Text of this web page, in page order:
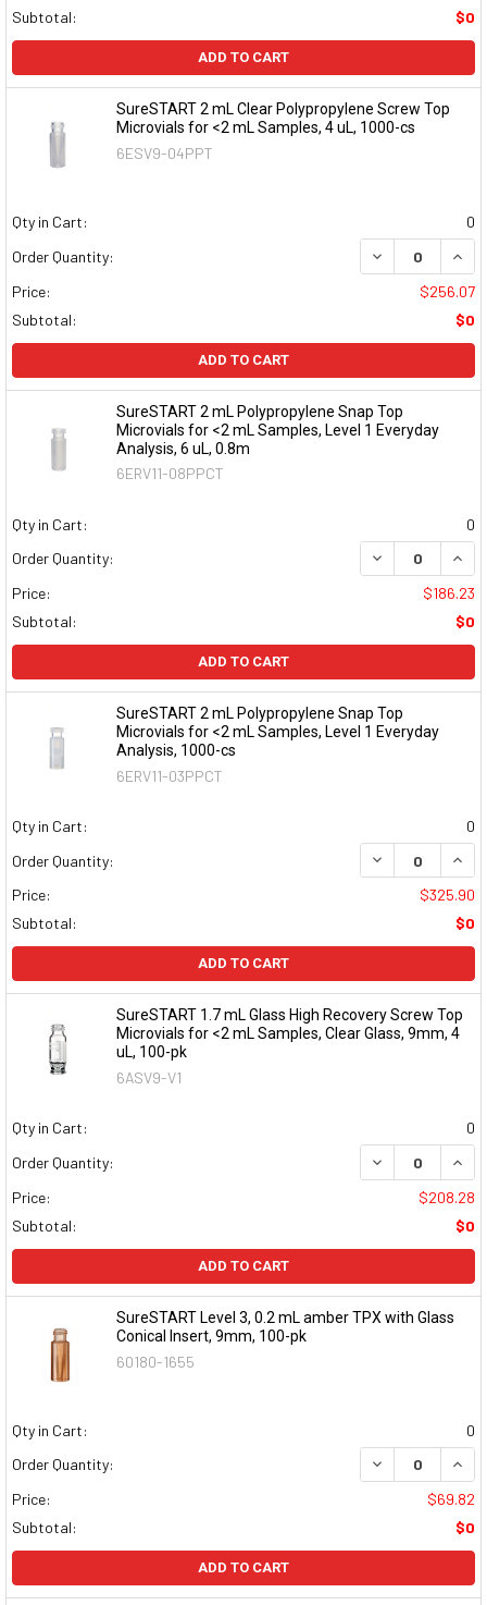
Subtotal: $0
ADD TO CART
SureSTART 2 mL Clear Polypropylene Screw Top
Microvials for <2 mL Samples, 4 uL, 1000-cs
6ESV9-04PPT
Qty in Cart:
0
Order Quantity:
DECREASE
Price:
$256.07
Subtotal:
$0
ADD TO CART
SureSTART 2 mL Polypropylene Snap Top
Microvials for <2 mL Samples, Level 1 Everyday
Analysis, 6 uL, 0.8m
6ERV11-08PPCT
Qty in Cart:
0
Order Quantity:
DECREASE
Price:
$186.23
Subtotal:
$0
ADD TO CART
SureSTART 2 mL Polypropylene Snap Top
Microvials for <2 mL Samples, Level 1 Everyday
Analysis, 1000-cs
6ERV11-03PPCT
Qty in Cart:
0
Order Quantity:
DECREASE
Price:
$325.90
Subtotal:
$0
ADD TO CART
SureSTART 1.7 mL Glass High Recovery Screw Top
Microvials for <2 mL Samples, Clear Glass, 9mm, 4
uL, 100-pk
6ASV9-V1
Qty in Cart:
0
Order Quantity:
DECREASE
Price:
$208.28
Subtotal:
$0
ADD TO CART
SureSTART Level 3, 0.2 mL amber TPX with Glass
Conical Insert, 9mm, 100-pk
60180-1655
Qty in Cart:
0
Order Quantity:
DECREASE
Price:
$69.82
Subtotal:
$0
ADD TO CART